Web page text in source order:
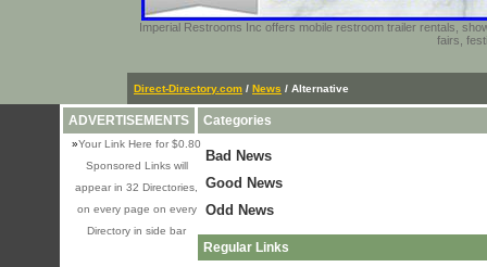
Imperial Restrooms Inc offers mobile restroom trailer rentals,
fairs,
Direct-Directory.com / News / Alternative
ADVERTISEMENTS
»Your Link Here for $0.80
Sponsored Links will
appear in 32 Directories,
on every page on every
Directory in side bar
Categories
Bad News
Good News
Odd News
Regular Links